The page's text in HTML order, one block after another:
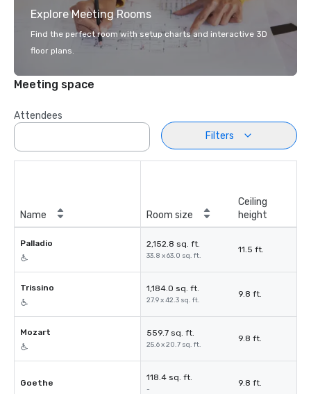
Explore Meeting Rooms
Find the perfect room with setup charts and interactive 3D
floor plans.
Meeting space
Attendees
Filters
Name Room size
Ceiling
height
Palladio 2,152.8 sq. ft.
33.8 x 63.0 sq. ft.
11.5 ft.
Trissino 1,184.0 sq. ft.
27.9 x 42.3 sq. ft.
9.8 ft.
Mozart 559.7 sq. ft.
25.6 x 20.7 sq. ft.
9.8 ft.
Goethe
118.4 sq. ft.
-
9.8 ft.